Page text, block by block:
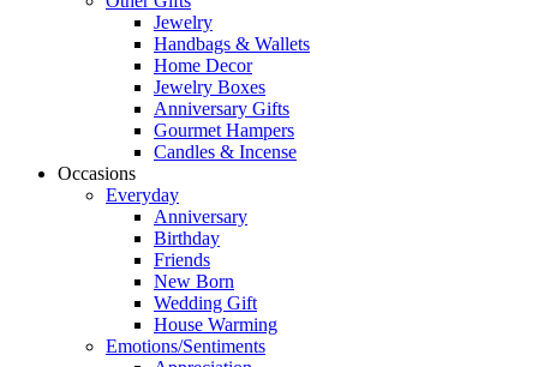
Jewelry
Handbags & Wallets
Home Decor
Jewelry Boxes
Anniversary Gifts
Gourmet Hampers
Candles & Incense
Occasions
Everyday
Anniversary
Birthday
Friends
New Born
Wedding Gift
House Warming
Emotions/Sentiments